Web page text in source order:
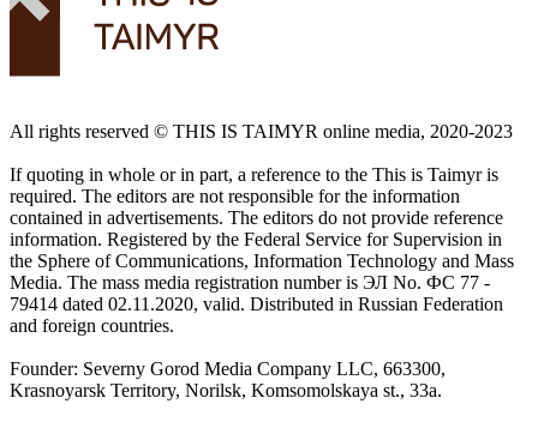
All rights reserved ©️ THIS IS TAIMYR online media, 2020-2023
If quoting in whole or in part, a reference to the This is Taimyr is
required. The editors are not responsible for the information
contained in advertisements. The editors do not provide reference
information. Registered by the Federal Service for Supervision in
the Sphere of Communications, Information Technology and Mass
Media. The mass media registration number is ЭЛ No. ФС 77 -
79414 dated 02.11.2020, valid. Distributed in Russian Federation
and foreign countries.
Founder: Severny Gorod Media Company LLC, 663300,
Krasnoyarsk Territory, Norilsk, Komsomolskaya st., 33a.